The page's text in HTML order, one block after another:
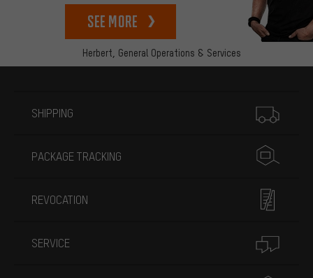
Herbert, General Operations & Services
See more
SHIPPING
PACKAGE TRACKING
REVOCATION
SERVICE